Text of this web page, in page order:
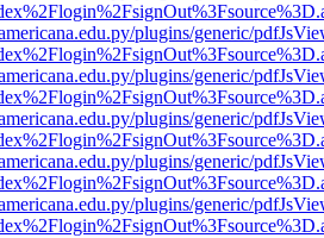
plugins/generic/
plugins/generic/
plugins/generic/
plugins/generic/
plugins/generic/